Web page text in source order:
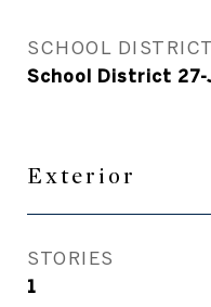
SCHOOL DISTRICT
School District 27-
Exterior
STORIES
1